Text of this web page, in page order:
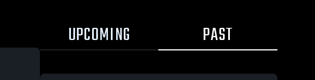
UPCOMING PAST